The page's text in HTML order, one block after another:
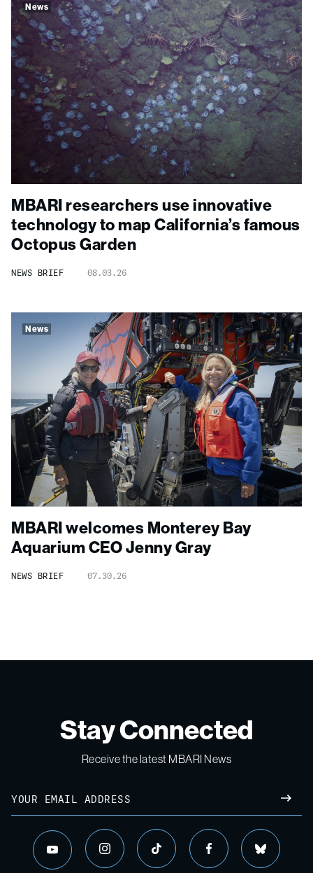
News
MBARI researchers use innovative
technology to map California’s famous
Octopus Garden
NEWS BRIEF 08.03.26
News
MBARI welcomes Monterey Bay
Aquarium CEO Jenny Gray
NEWS BRIEF 07.30.26
Stay Connected
Receive the latest MBARI News
youtube instagram tiktok facebook bluesky